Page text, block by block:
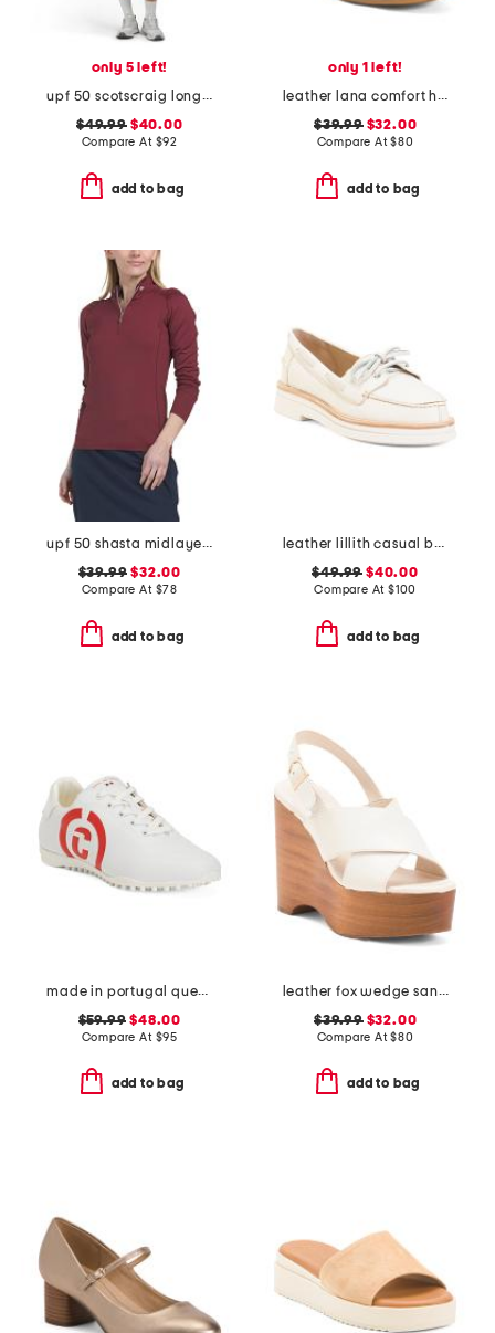
only 5 left!
upf 50 scotscraig long sleeve mini dress
$49.99$40.00
Compare At $92
add to bag
only 1 left!
leather lana comfort heels
$39.99$32.00
Compare At$80
add to bag
upf 50 shasta midlayer half zip jacket
$39.99 $32.00
Compare At $78
add to bag
leather lillith casual boat shoes
$49.99 $40.00
Compare At $100
add to bag
made in portugal queenscup low profile golf sneakers
$59.99 $48.00
Compare At $95
add to bag
leather fox wedge sandals
$39.99$32.00
Compare At$80
add to bag